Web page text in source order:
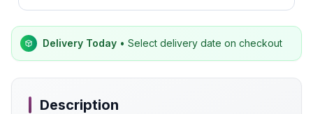
Delivery Today • Select delivery date on checkout
Description